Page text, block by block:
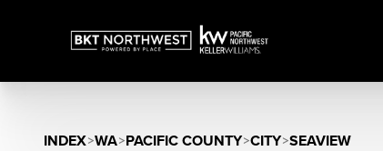
INDEX>WA>PACIFIC COUNTY>CITY>SEAVIEW